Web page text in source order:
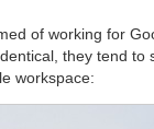
of working for
they tend
workspace: